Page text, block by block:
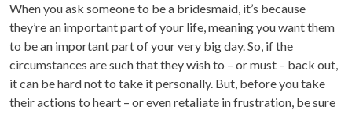
When you ask someone to be a bridesmaid, it’s because
they’re an important part of your life, meaning you want them
to be an important part of your very big day. So, if the
circumstances are such that they wish to – or must – back out,
it can be hard not to take it personally. But, before you take
their actions to heart – or even retaliate in frustration, be sure